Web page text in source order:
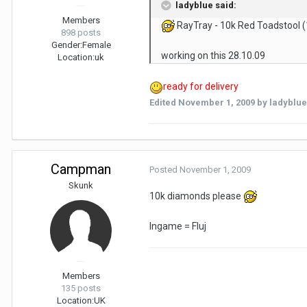
Members
898 posts
Gender:Female
Location:uk
ladyblue said:
RayTray - 10k Red Toadstool
working on this 28.10.09
ready for delivery
Edited November 1, 2009 by ladyblue
Campman
Skunk
Members
135 posts
Location:UK
Posted November 1, 2009
10k diamonds please
Ingame = Fluj